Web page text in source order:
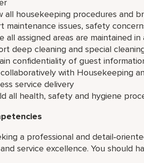
all housekeeping procedures and
maintenance issues, safety
all assigned areas are maintained
deep cleaning and special
confidentiality of guest
with Housekeeping
service delivery
all health, safety and hygiene
a professional and
service excellence. You should